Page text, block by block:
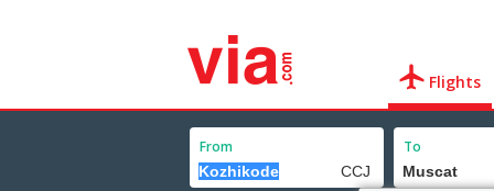
Flights
From To